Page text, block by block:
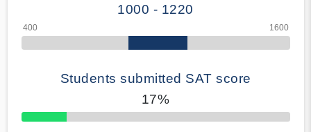
1000 - 1220
Students submitted SAT score
17%
70% Complete